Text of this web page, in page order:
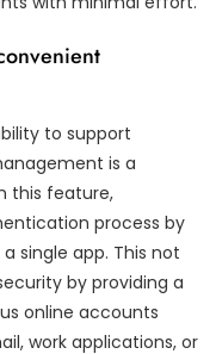
to support
is a
this feature,
process by
single app. This not
by providing a
online accounts
work applications, or